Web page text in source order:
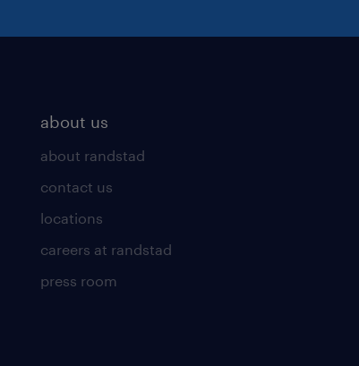
about us
about randstad
contact us
locations
careers at randstad
press room